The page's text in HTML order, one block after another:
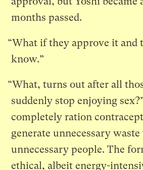
months passed.
“What if they approve it and
know.”
“What, turns out after all
suddenly stop enjoying
completely ration
generate unnecessary
unnecessary people. The
ethical, albeit energy-